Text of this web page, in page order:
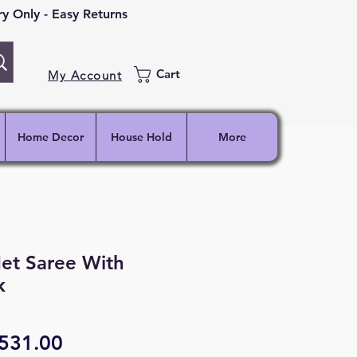
My Account Cart
- Easy Returns
Home Decor House Hold More
Saree With